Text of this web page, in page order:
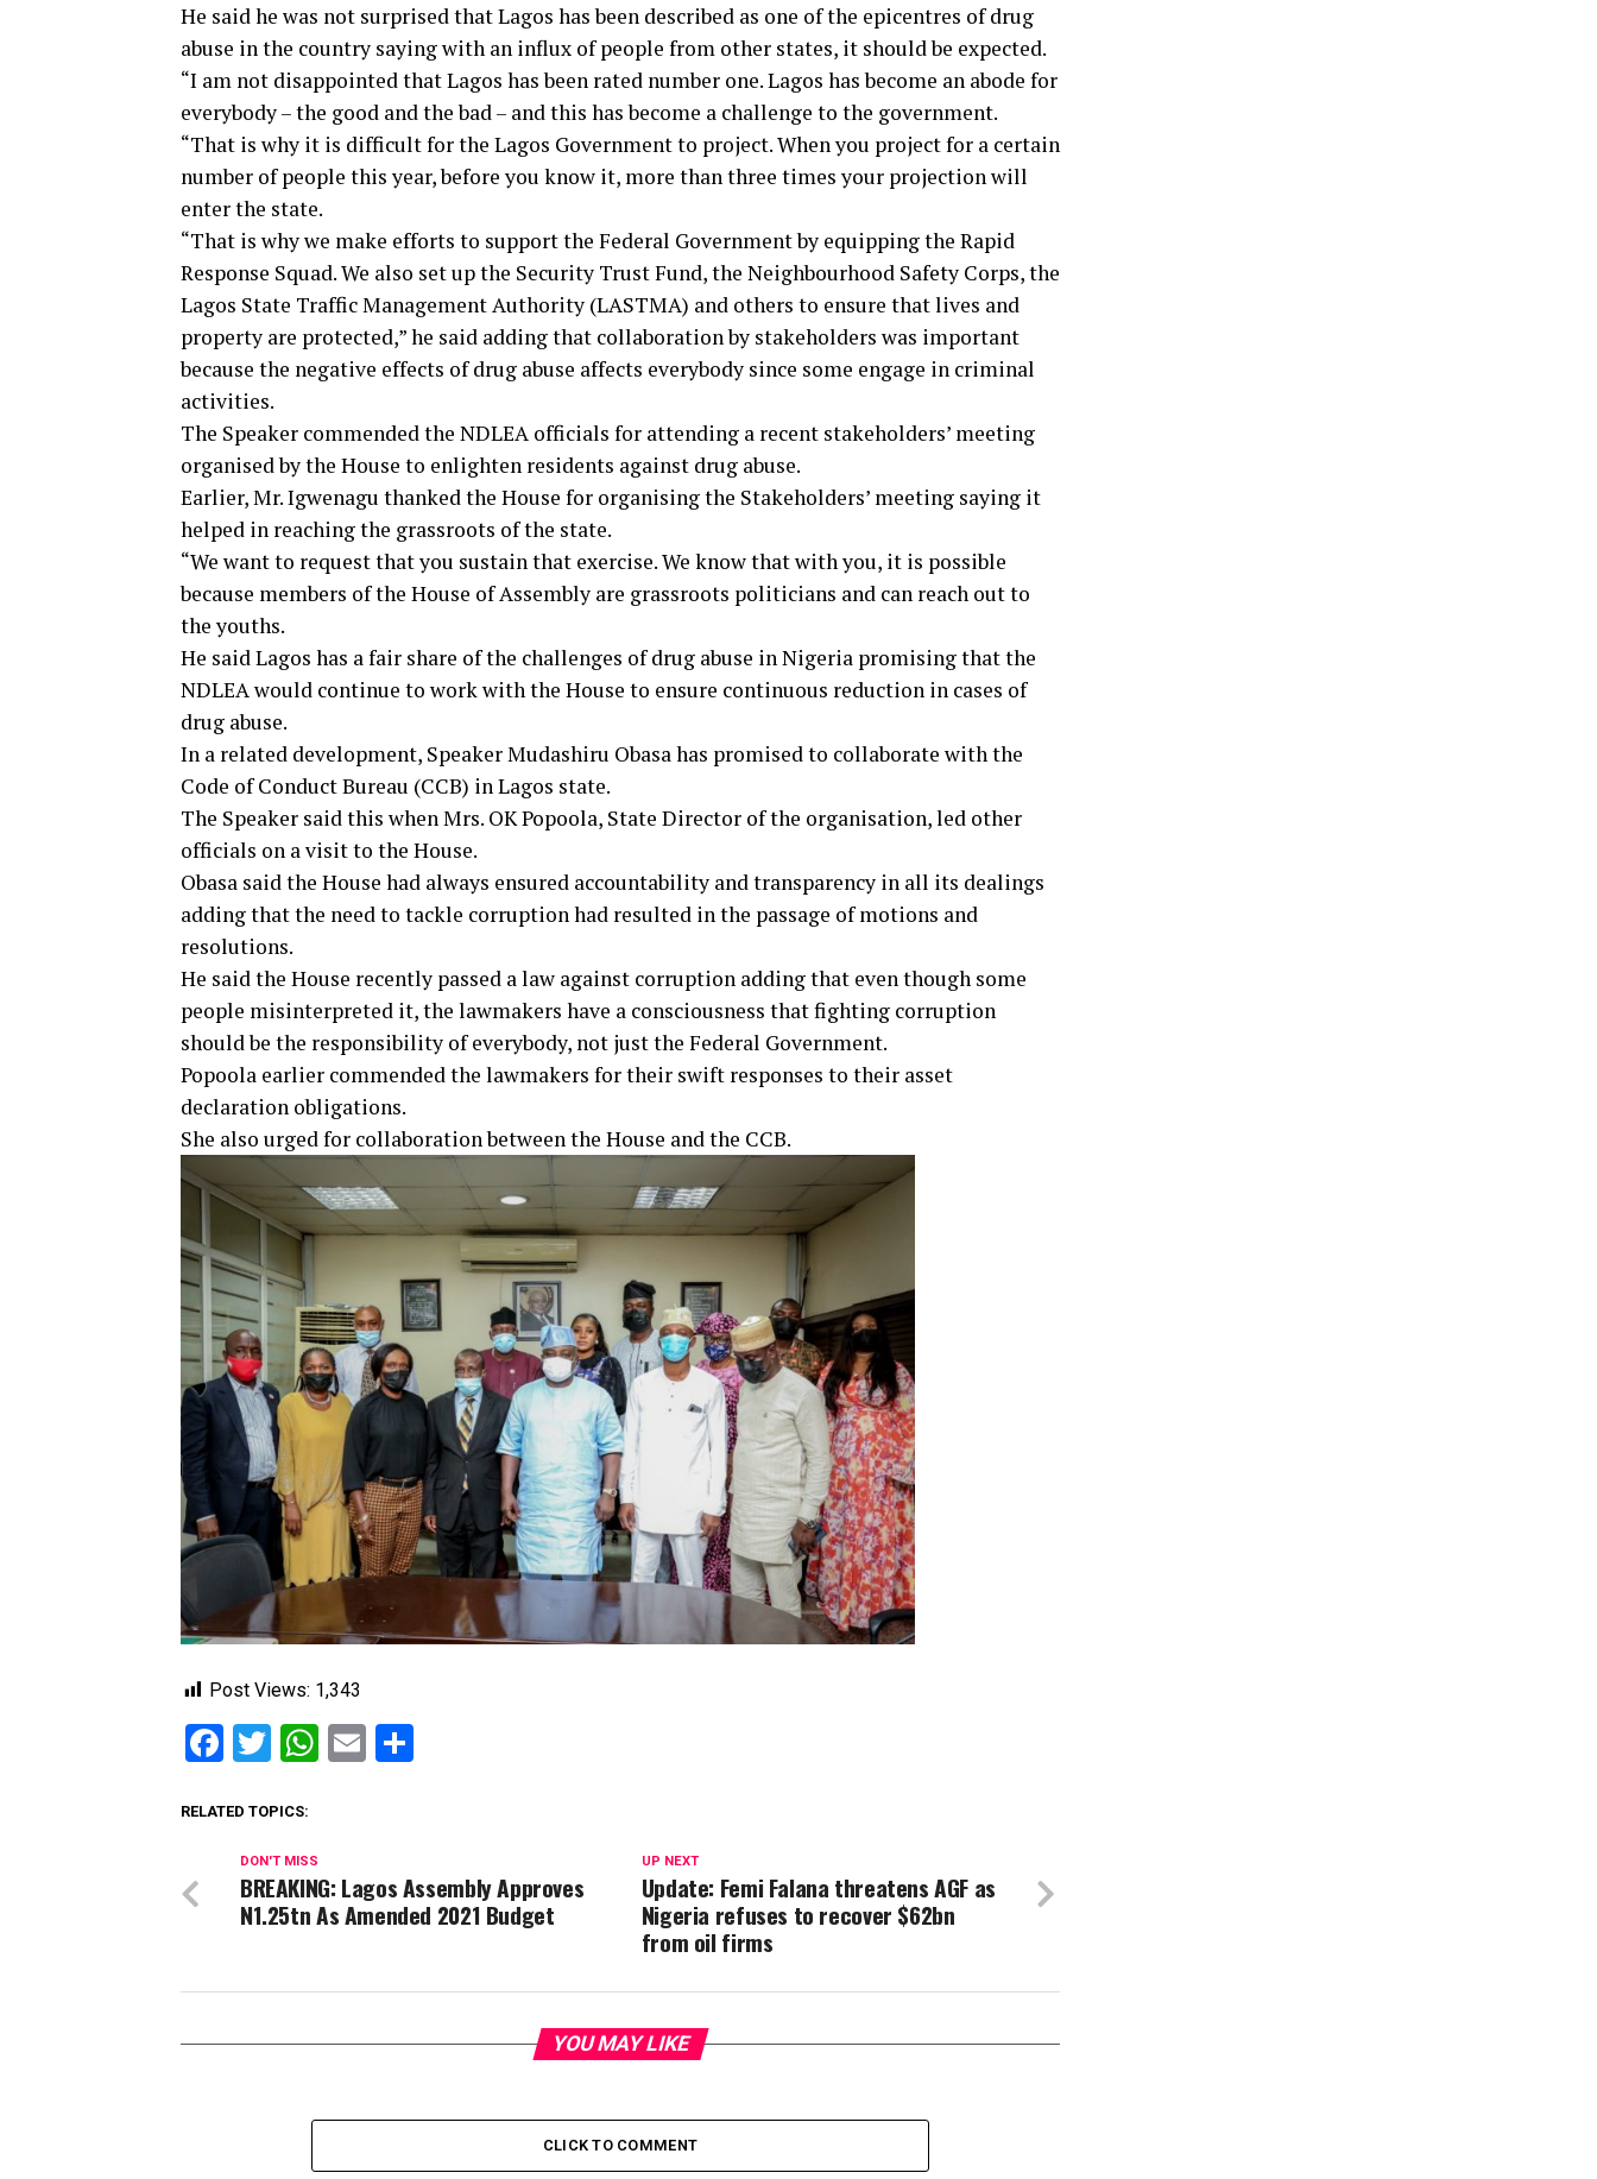
He said he was not surprised that Lagos has been described as one of the epicentres of drug
abuse in the country saying with an influx of people from other states, it should be expected.
“I am not disappointed that Lagos has been rated number one. Lagos has become an abode for
everybody – the good and the bad – and this has become a challenge to the government.
“That is why it is difficult for the Lagos Government to project. When you project for a certain
number of people this year, before you know it, more than three times your projection will
enter the state.
“That is why we make efforts to support the Federal Government by equipping the Rapid
Response Squad. We also set up the Security Trust Fund, the Neighbourhood Safety Corps, the
Lagos State Traffic Management Authority (LASTMA) and others to ensure that lives and
property are protected,” he said adding that collaboration by stakeholders was important
because the negative effects of drug abuse affects everybody since some engage in criminal
activities.
The Speaker commended the NDLEA officials for attending a recent stakeholders’ meeting
organised by the House to enlighten residents against drug abuse.
Earlier, Mr. Igwenagu thanked the House for organising the Stakeholders’ meeting saying it
helped in reaching the grassroots of the state.
“We want to request that you sustain that exercise. We know that with you, it is possible
because members of the House of Assembly are grassroots politicians and can reach out to
the youths.
He said Lagos has a fair share of the challenges of drug abuse in Nigeria promising that the
NDLEA would continue to work with the House to ensure continuous reduction in cases of
drug abuse.
In a related development, Speaker Mudashiru Obasa has promised to collaborate with the
Code of Conduct Bureau (CCB) in Lagos state.
The Speaker said this when Mrs. OK Popoola, State Director of the organisation, led other
officials on a visit to the House.
Obasa said the House had always ensured accountability and transparency in all its dealings
adding that the need to tackle corruption had resulted in the passage of motions and
resolutions.
He said the House recently passed a law against corruption adding that even though some
people misinterpreted it, the lawmakers have a consciousness that fighting corruption
should be the responsibility of everybody, not just the Federal Government.
Popoola earlier commended the lawmakers for their swift responses to their asset
declaration obligations.
She also urged for collaboration between the House and the CCB.
Post Views: 1,343
Facebook
Twitter
WhatsApp
Email
RELATED TOPICS:
UP NEXT
Update: Femi Falana threatens AGF as
Nigeria refuses to recover $62bn
from oil firms
DON'T MISS
BREAKING: Lagos Assembly Approves
N1.25tn As Amended 2021 Budget
YOU MAY LIKE
CLICK TO COMMENT